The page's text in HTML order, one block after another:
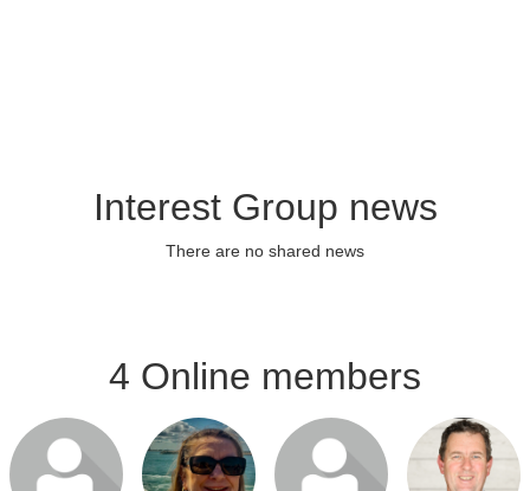
Interest Group news
There are no shared news
4 Online members